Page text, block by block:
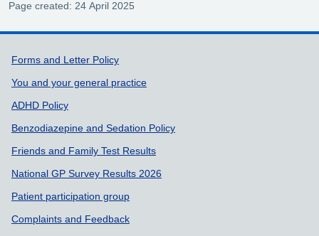
Page created: 24 April 2025
Support links
Forms and Letter Policy
You and your general practice
ADHD Policy
Benzodiazepine and Sedation Policy
Friends and Family Test Results
National GP Survey Results 2026
Patient participation group
Complaints and Feedback